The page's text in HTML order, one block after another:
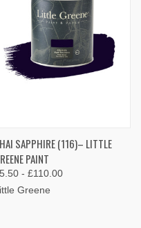
SAPPHIRE (116)– LITTLE
PAINT
- £110.00
Greene